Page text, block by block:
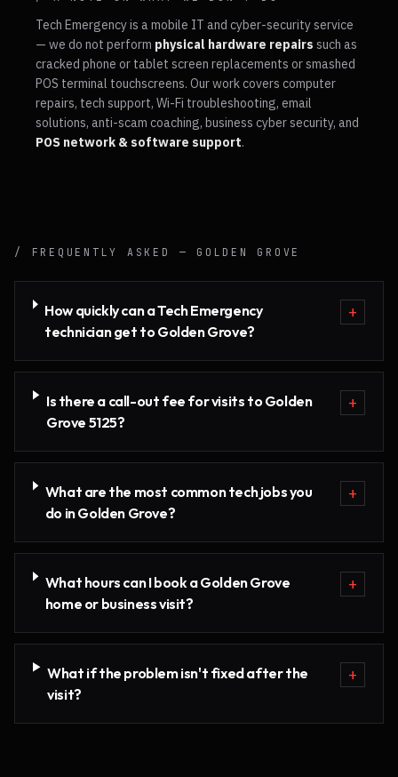
Tech Emergency is a mobile IT and cyber-security service
— we do not perform physical hardware repairs such as
cracked phone or tablet screen replacements or smashed
POS terminal touchscreens. Our work covers computer
repairs, tech support, Wi-Fi troubleshooting, email
solutions, anti-scam coaching, business cyber security, and
POS network & software support.
/ FREQUENTLY ASKED — GOLDEN GROVE
How quickly can a Tech Emergency
technician get to Golden Grove?
+
Is there a call-out fee for visits to Golden
Grove 5125?
+
What are the most common tech jobs you
do in Golden Grove?
+
What hours can I book a Golden Grove
home or business visit?
+
What if the problem isn't fixed after the
visit?
+